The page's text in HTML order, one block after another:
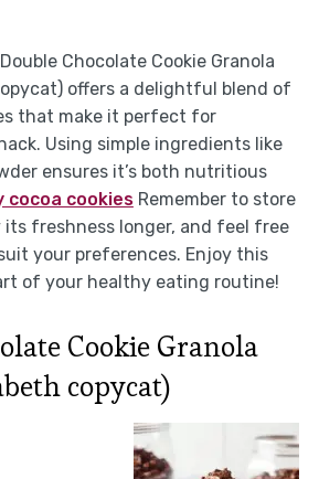
Chocolate Cookie Granola
offers a delightful blend of
that make it perfect for
Using simple ingredients like
ensures it’s both nutritious
cocoa cookiesRemember to store
freshness longer, and feel free
your preferences. Enjoy this
of your healthy eating routine!
Cookie Granola
copycat)